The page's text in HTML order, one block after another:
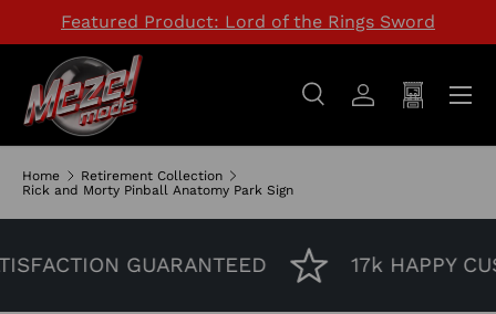
Featured Product: Lord of the Rings Sword
Search
SearchLog inCart
Menu
Home
Retirement Collection
Rick and Morty Pinball Anatomy Park Sign
GUARANTEED 17k HAPPY